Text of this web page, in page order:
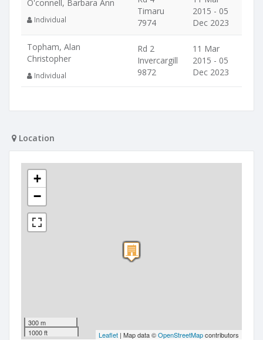
O'connell, Barbara Ann
Individual
Timaru
7974
2015 - 05
Dec 2023
Topham, Alan
Christopher
Individual
Rd 2
Invercargill
9872
11 Mar
2015 - 05
Dec 2023
Location
+
−
300 m
1000 ft
Leaflet | Map data ©OpenStreetMapcontributors